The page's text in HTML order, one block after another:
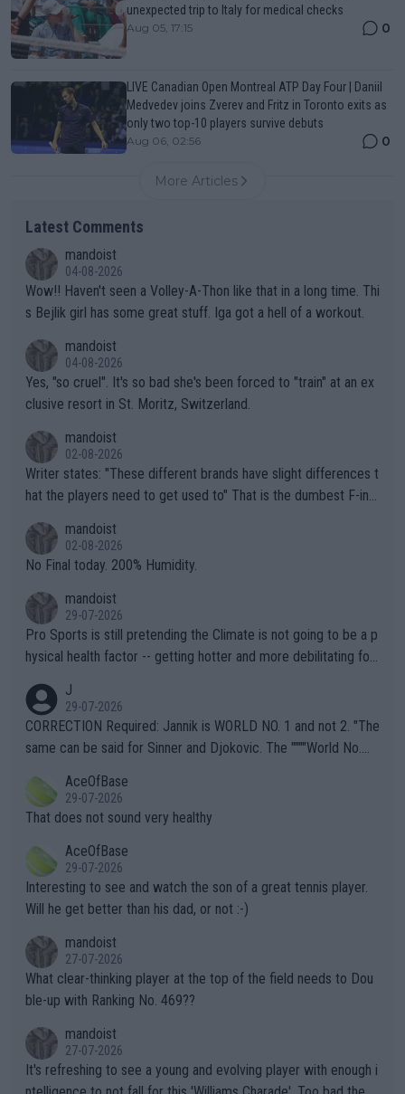
unexpected trip to Italy for medical checks
Aug 05, 17:15 0
LIVE Canadian Open Montreal ATP Day Four | Daniil
Medvedev joins Zverev and Fritz in Toronto exits as
only two top-10 players survive debuts
Aug 06, 02:56 0
More Articles
Latest Comments
mandoist
04-08-2026
Wow!! Haven't seen a Volley-A-Thon like that in a long time. Thi
s Bejlik girl has some great stuff. Iga got a hell of a workout.
mandoist
04-08-2026
Yes, "so cruel". It's so bad she's been forced to "train" at an ex
clusive resort in St. Moritz, Switzerland.
mandoist
02-08-2026
Writer states: "These different brands have slight differences t
hat the players need to get used to" That is the dumbest F-ing
n) telling the World's Top Players they are, essentially, full of sh
it.
mandoist
02-08-2026
No Final today. 200% Humidity.
mandoist
29-07-2026
Pro Sports is still pretending the Climate is not going to be a p
hysical health factor -- getting hotter and more debilitating for
g to" get hotter... IT IS ALREADY HERE!! Sport governing bodi
es and venues are -- and have been -- disregarding the warning
s regarding the Future temperatures when it comes to outdoo
alike. Are these financially greedy entities intentionally pretendi
ng Climate Change is not happening? Or merely gambling with t
heir own futures, as well as the athletes' health and futures as
well? It is time to pay attention to the warming trend and be e
mpathetic toward their money-makers (athletes) -- not PATHE
TIC.
J
29-07-2026
CORRECTION Required: Jannik is WORLD NO. 1 and not 2. "The
same can be said for Sinner and Djokovic. The """"World No.
r the Cincinnati Open ahead of the important US Open. If he wa
s set to participate in both, it would be a lot of tennis with him
adows."
AceOfBase
29-07-2026
That does not sound very healthy
AceOfBase
29-07-2026
Interesting to see and watch the son of a great tennis player.
Will he get better than his dad, or not :-)
mandoist
27-07-2026
What clear-thinking player at the top of the field needs to Dou
ble-up with Ranking No. 469??
mandoist
27-07-2026
It's refreshing to see a young and evolving player with enough i